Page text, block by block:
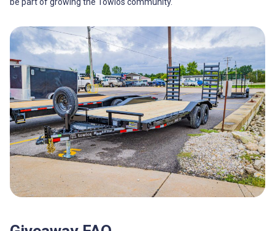
be part of growing the Towlos community.